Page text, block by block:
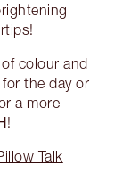
colour and
the day or
a more
!
Talk